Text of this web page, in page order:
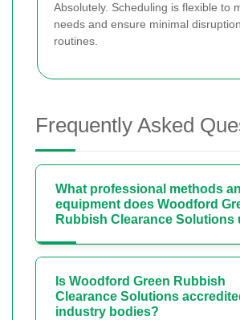
Absolutely. Scheduling is flexible to
needs and ensure minimal
routines.
Frequently Asked
What professional methods
equipment does Woodford
Rubbish Clearance Solutions
Is Woodford Green Rubbish
Clearance Solutions
industry bodies?